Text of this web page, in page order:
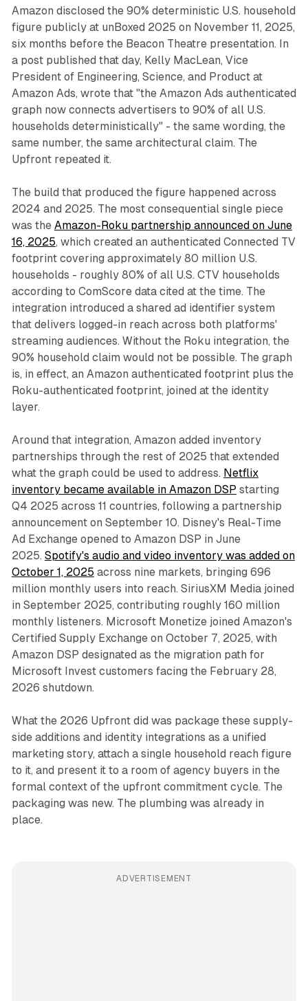
Amazon disclosed the 90% deterministic U.S. household
figure publicly at unBoxed 2025 on November 11, 2025,
six months before the Beacon Theatre presentation. In
a post published that day, Kelly MacLean, Vice
President of Engineering, Science, and Product at
Amazon Ads, wrote that "the Amazon Ads authenticated
graph now connects advertisers to 90% of all U.S.
households deterministically" - the same wording, the
same number, the same architectural claim. The
Upfront repeated it.
The build that produced the figure happened across
2024 and 2025. The most consequential single piece
was the Amazon-Roku partnership announced on June
16, 2025, which created an authenticated Connected TV
footprint covering approximately 80 million U.S.
households - roughly 80% of all U.S. CTV households
according to ComScore data cited at the time. The
integration introduced a shared ad identifier system
that delivers logged-in reach across both platforms'
streaming audiences. Without the Roku integration, the
90% household claim would not be possible. The graph
is, in effect, an Amazon authenticated footprint plus the
Roku-authenticated footprint, joined at the identity
layer.
Around that integration, Amazon added inventory
partnerships through the rest of 2025 that extended
what the graph could be used to address. Netflix
inventory became available in Amazon DSP starting
Q4 2025 across 11 countries, following a partnership
announcement on September 10. Disney's Real-Time
Ad Exchange opened to Amazon DSP in June
2025. Spotify's audio and video inventory was added on
October 1, 2025 across nine markets, bringing 696
million monthly users into reach. SiriusXM Media joined
in September 2025, contributing roughly 160 million
monthly listeners. Microsoft Monetize joined Amazon's
Certified Supply Exchange on October 7, 2025, with
Amazon DSP designated as the migration path for
Microsoft Invest customers facing the February 28,
2026 shutdown.
What the 2026 Upfront did was package these supply-
side additions and identity integrations as a unified
marketing story, attach a single household reach figure
to it, and present it to a room of agency buyers in the
formal context of the upfront commitment cycle. The
packaging was new. The plumbing was already in
place.
ADVERTISEMENT